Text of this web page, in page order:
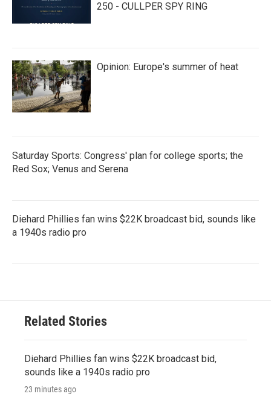
250 - CULLPER SPY RING
Opinion: Europe's summer of heat
Saturday Sports: Congress' plan for college sports; the
Red Sox; Venus and Serena
Diehard Phillies fan wins $22K broadcast bid, sounds like
a 1940s radio pro
Related Stories
Diehard Phillies fan wins $22K broadcast bid,
sounds like a 1940s radio pro
23 minutes ago